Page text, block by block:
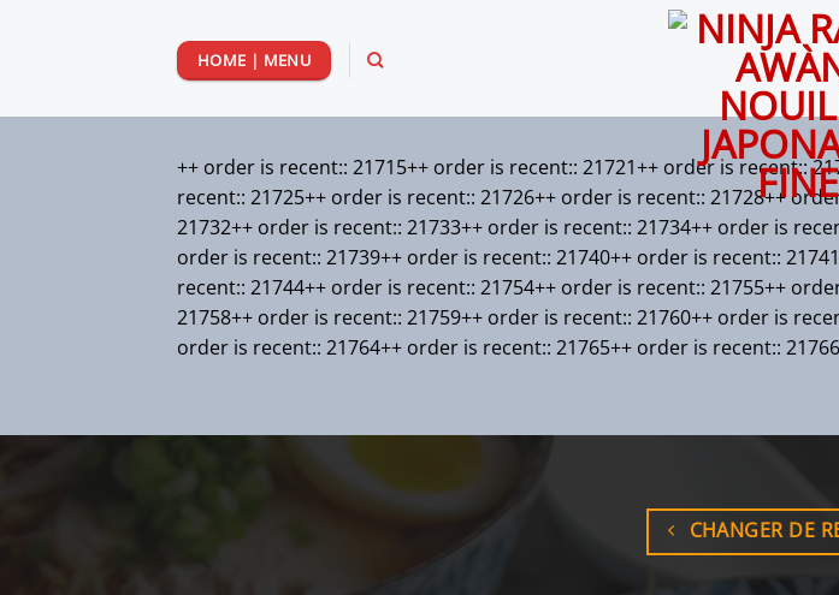
HOME | MENU
++ order is recent:: 21715++ order is recent:: 21721++ order is recent::
recent:: 21725++ order is recent:: 21726++ order is recent:: 21728++
21732++ order is recent:: 21733++ order is recent:: 21734++ order is
order is recent:: 21739++ order is recent:: 21740++ order is recent::
recent:: 21744++ order is recent:: 21754++ order is recent:: 21755++
21758++ order is recent:: 21759++ order is recent:: 21760++ order is
order is recent:: 21764++ order is recent:: 21765++ order is recent:: 21766
CHANGER DE